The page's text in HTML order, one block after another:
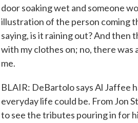
door soaking wet and someone
illustration of the person coming
saying, is it raining out? And then
with my clothes on; no, there was
me.
BLAIR: DeBartolo says Al Jaffee
everyday life could be. From Jon
to see the tributes pouring in for